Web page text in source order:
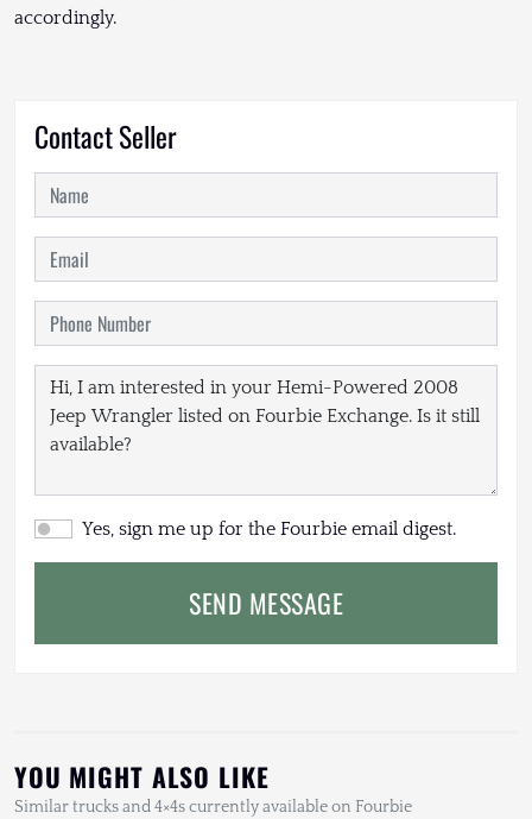
accordingly.
Contact Seller
Yes, sign me up for the Fourbie email digest.
SEND MESSAGE
YOU MIGHT ALSO LIKE
Similar trucks and 4×4s currently available on Fourbie